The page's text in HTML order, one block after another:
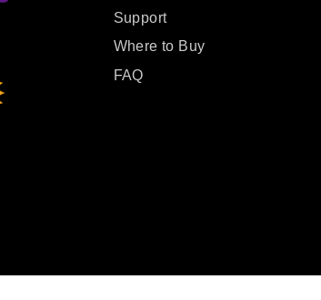
Support
Where to Buy
FAQ